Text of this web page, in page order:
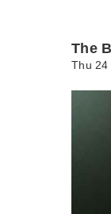
The
Thu